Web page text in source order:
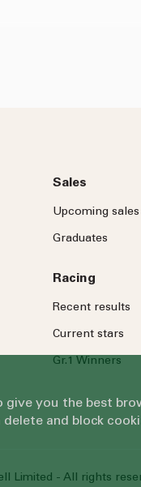
Sales
Upcoming sales
Graduates
Racing
Recent results
Current stars
Gr.1 Winners
Limited - All rights
you the best
delete and block